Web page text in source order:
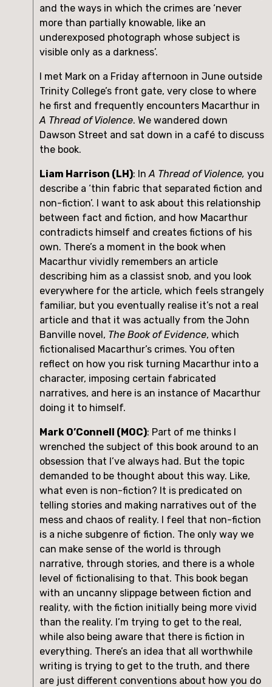
and the ways in which the crimes are ‘never
more than partially knowable, like an
underexposed photograph whose subject is
visible only as a darkness’.
I met Mark on a Friday afternoon in June outside
Trinity College’s front gate, very close to where
A Thread of Violence. We wandered down
Dawson Street and sat down in a café to discuss
the book.
Liam Harrison (LH): In A Thread of Violence, you
describe a ‘thin fabric that separated fiction and
non-fiction’. I want to ask about this relationship
between fact and fiction, and how Macarthur
contradicts himself and creates fictions of his
own. There’s a moment in the book when
Macarthur vividly remembers an article
describing him as a classist snob, and you look
everywhere for the article, which feels strangely
familiar, but you eventually realise it’s not a real
article and that it was actually from the John
Banville novel, The Book of Evidence, which
fictionalised Macarthur’s crimes. You often
reflect on how you risk turning Macarthur into a
character, imposing certain fabricated
narratives, and here is an instance of Macarthur
doing it to himself.
Mark O’Connell (MOC): Part of me thinks I
wrenched the subject of this book around to an
obsession that I’ve always had. But the topic
demanded to be thought about this way. Like,
what even is non-fiction? It is predicated on
telling stories and making narratives out of the
mess and chaos of reality. I feel that non-fiction
is a niche subgenre of fiction. The only way we
can make sense of the world is through
narrative, through stories, and there is a whole
level of fictionalising to that. This book began
with an uncanny slippage between fiction and
reality, with the fiction initially being more vivid
than the reality. I’m trying to get to the real,
while also being aware that there is fiction in
everything. There’s an idea that all worthwhile
writing is trying to get to the truth, and there
are just different conventions about how you do